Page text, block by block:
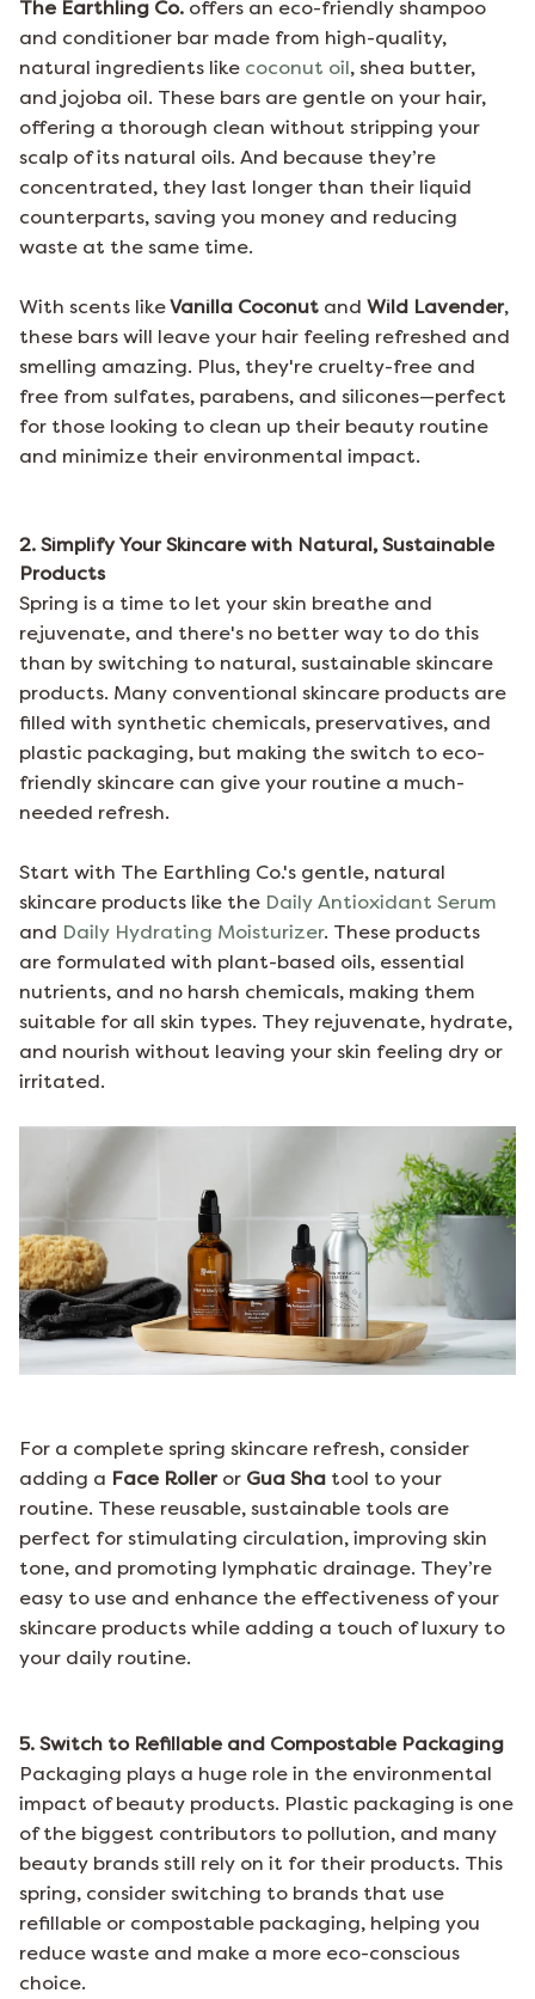
The Earthling Co. offers an eco-friendly shampoo
and conditioner bar made from high-quality,
natural ingredients like coconut oil, shea butter,
and jojoba oil. These bars are gentle on your hair,
offering a thorough clean without stripping your
scalp of its natural oils. And because they’re
concentrated, they last longer than their liquid
counterparts, saving you money and reducing
waste at the same time.
With scents likeVanilla Coconut and Wild Lavender,
these bars will leave your hair feeling refreshed and
smelling amazing. Plus, they're cruelty-free and
free from sulfates, parabens, and silicones—perfect
for those looking to clean up their beauty routine
and minimize their environmental impact.
2. Simplify Your Skincare with Natural, Sustainable
Products
Spring is a time to let your skin breathe and
rejuvenate, and there's no better way to do this
than by switching to natural, sustainable skincare
products. Many conventional skincare products are
filled with synthetic chemicals, preservatives, and
plastic packaging, but making the switch to eco-
friendly skincare can give your routine a much-
needed refresh.
Start with The Earthling Co.'s gentle, natural
skincare products like the Daily Antioxidant Serum
and Daily Hydrating Moisturizer. These products
are formulated with plant-based oils, essential
nutrients, and no harsh chemicals, making them
suitable for all skin types. They rejuvenate, hydrate,
and nourish without leaving your skin feeling dry or
irritated.
For a complete spring skincare refresh, consider
adding a Face Rolleror Gua Sha tool to your
routine. These reusable, sustainable tools are
perfect for stimulating circulation, improving skin
tone, and promoting lymphatic drainage. They’re
easy to use and enhance the effectiveness of your
skincare products while adding a touch of luxury to
your daily routine.
5. Switch to Refillable and Compostable Packaging
Packaging plays a huge role in the environmental
impact of beauty products. Plastic packaging is one
of the biggest contributors to pollution, and many
beauty brands still rely on it for their products. This
spring, consider switching to brands that use
refillable or compostable packaging, helping you
reduce waste and make a more eco-conscious
choice.